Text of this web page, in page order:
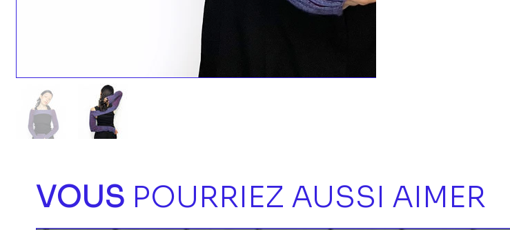
VOUS POURRIEZ AUSSI AIMER